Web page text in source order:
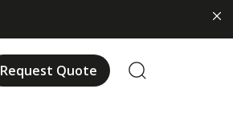
Request Quote